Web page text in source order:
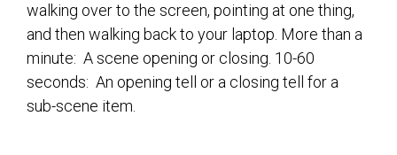
walking over to the screen, pointing at one thing,
and then walking back to your laptop. More than a
minute: A scene opening or closing. 10-60
seconds: An opening tell or a closing tell for a
sub-scene item.